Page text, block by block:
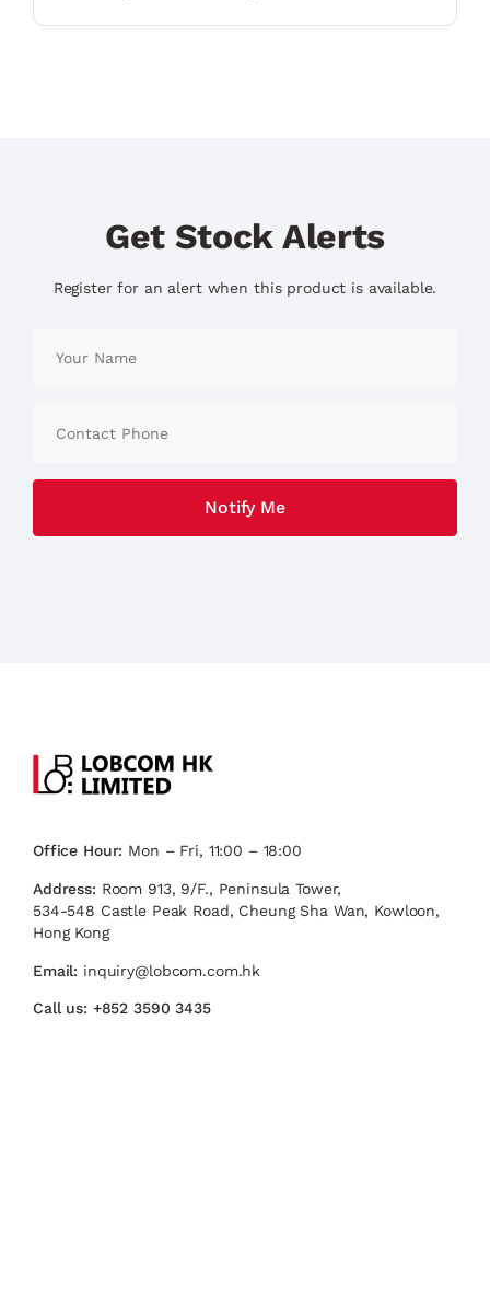
Get Stock Alerts
Register for an alert when this product is available.
Office Hour: Mon – Fri, 11:00 – 18:00
Address: Room 913, 9/F., Peninsula Tower,
534-548 Castle Peak Road, Cheung Sha Wan, Kowloon,
Hong Kong
Email: inquiry@lobcom.com.hk
Call us: +852 3590 3435